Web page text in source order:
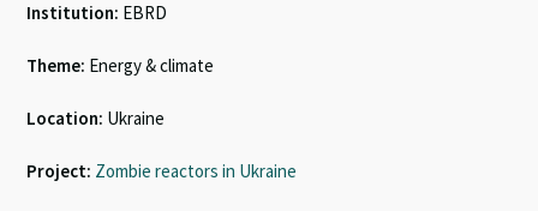
Institution: EBRD
Theme: Energy & climate
Location: Ukraine
Project: Zombie reactors in Ukraine